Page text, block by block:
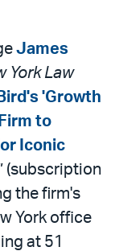
James
York Law
'Growth
to
Iconic
(subscription
the firm's
York office
at 51